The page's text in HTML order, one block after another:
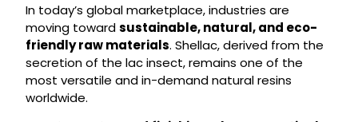
In today’s global marketplace, industries are
moving towardsustainable, natural, and eco-
friendly raw materials. Shellac, derived from the
secretion of the lac insect, remains one of the
most versatile and in-demand natural resins
worldwide.